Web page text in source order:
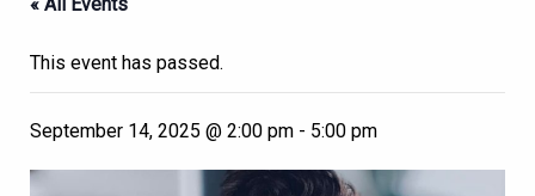
This event has passed.
September 14, 2025 @ 2:00 pm - 5:00 pm